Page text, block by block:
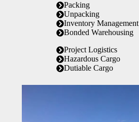
Packing
Unpacking
Inventory Management
Bonded Warehousing
Project Logistics
Hazardous Cargo
Dutiable Cargo